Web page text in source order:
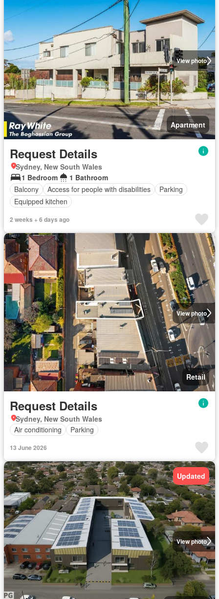
View photo
Apartment
Request Details
Sydney, New South Wales
1 Bedroom
1 Bathroom
Balcony
Access for people with disabilities
Parking
Equipped kitchen
2 weeks + 6 days ago
View photo
Retail
Request Details
Sydney, New South Wales
Air conditioning
Parking
13 June 2026
View photo
Updated